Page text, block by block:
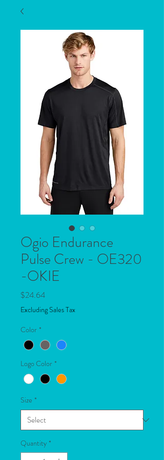
Ogio Endurance
Pulse Crew - OE320
-OKIE
$24.64Price
Excluding Sales Tax
Color *
Logo Color *
Size *
Quantity *